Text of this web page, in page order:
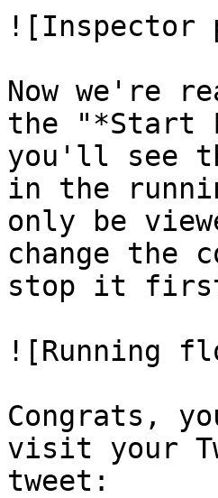
![Inspector
Now we're
the "*Start
you'll see
in the
only be
change the
stop it
![Running
Congrats,
visit your
tweet: